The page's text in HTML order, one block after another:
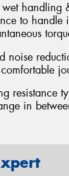
wet handling
to handle
noise
resistance
in